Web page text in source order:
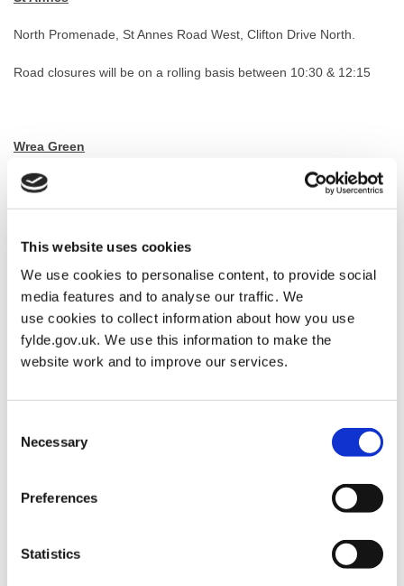
This website uses cookies
We use cookies to personalise content, to provide social
media features and to analyse our traffic. We
use cookies to collect information about how you use
fylde.gov.uk. We use this information to make the
website work and to improve our services.
Selection
Necessary
Preferences
Statistics
North Promenade, St Annes Road West, Clifton Drive North.
Road closures will be on a rolling basis between 10:30 & 12:15
Wrea Green
Dubside (North and West sides) from the junction with Moss Side
Road closure will be between 10:30 & 11:30
The diversion route is via Dubside (South and East sides)
Kirkham
Roads closed between 13:30 – 15:00
Wesham